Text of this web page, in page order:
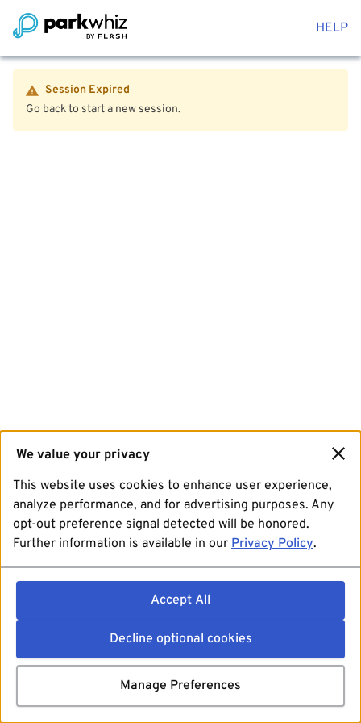
HELP
Session Expired
Go back to start a new session.
We value your privacy
This website uses cookies to enhance user experience,
analyze performance, and for advertising purposes. Any
opt-out preference signal detected will be honored.
Further information is available in our Privacy Policy.
Accept All
Decline optional cookies
Manage Preferences